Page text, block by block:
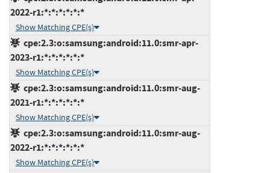
2022-r1:*:*:*:*:*:*
Show Matching CPE(s)
cpe:2.3:o:samsung:android:11.0:smr-apr-
2023-r1:*:*:*:*:*:*
Show Matching CPE(s)
cpe:2.3:o:samsung:android:11.0:smr-aug-
2021-r1:*:*:*:*:*:*
Show Matching CPE(s)
cpe:2.3:o:samsung:android:11.0:smr-aug-
2022-r1:*:*:*:*:*:*
Show Matching CPE(s)